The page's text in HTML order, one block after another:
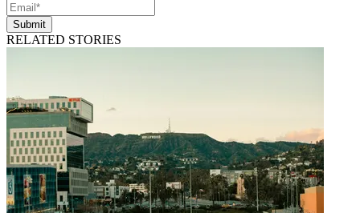
Submit
RELATED STORIES